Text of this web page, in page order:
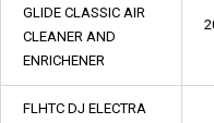
GLIDE CLASSIC AIR
CLEANER AND
ENRICHENER
FLHTC DJ ELECTRA